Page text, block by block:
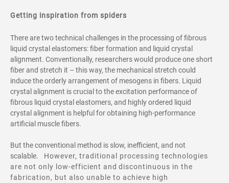
Getting inspiration from spiders
There are two technical challenges in the processing of fibrous
liquid crystal elastomers: fiber formation and liquid crystal
alignment. Conventionally, researchers would produce one short
fiber and stretch it – this way, the mechanical stretch could
induce the orderly arrangement of mesogens in fibers. Liquid
crystal alignment is crucial to the excitation performance of
fibrous liquid crystal elastomers, and highly ordered liquid
crystal alignment is helpful for obtaining high-performance
artificial muscle fibers.
But the conventional method is slow, inefficient, and not
scalable.
However, traditional processing technologies
are not only low-efficient and discontinuous in the
fabrication, but also unable to achieve high